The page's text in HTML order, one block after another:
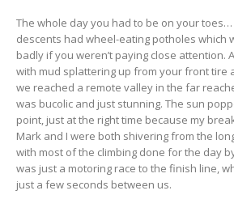
The whole day you had to be on your
descents had wheel-eating potholes which
badly if you weren’t paying close attention.
with mud splattering up from your front tire
we reached a remote valley in the far
was bucolic and just stunning. The sun
point, just at the right time because my
Mark and I were both shivering from the
with most of the climbing done for the day
was just a motoring race to the finish line,
just a few seconds between us.